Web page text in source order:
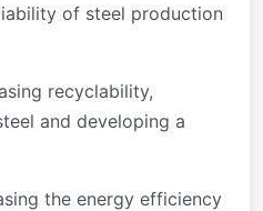
of steel production
recyclability,
and developing a
the energy efficiency